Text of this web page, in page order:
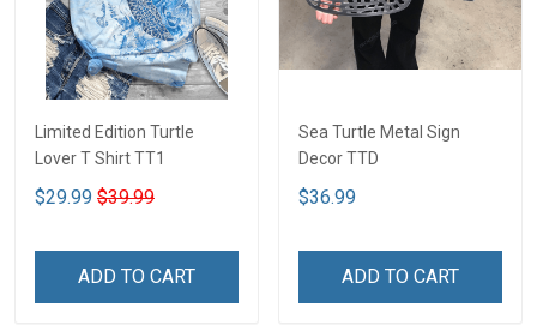
Limited Edition Turtle
Lover T Shirt TT1
$29.99 $39.99
ADD TO CART
Sea Turtle Metal Sign
Decor TTD
$36.99
ADD TO CART